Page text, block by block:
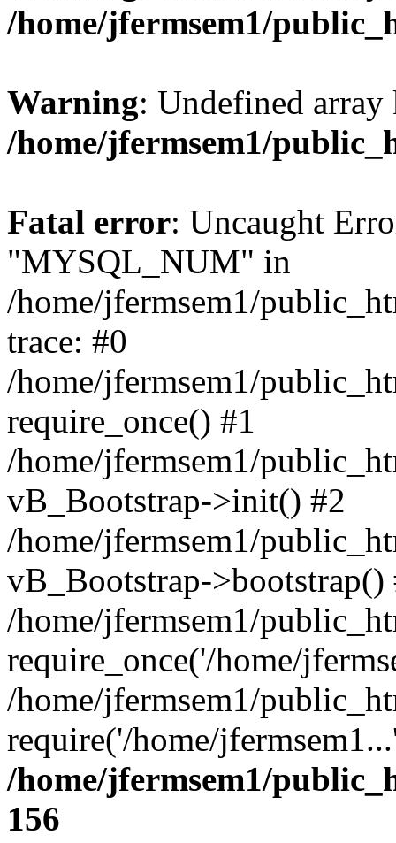
/home/jfermsem1/
Warning: Undefined
/home/jfermsem1/
Fatal error: Uncaught
"MYSQL_NUM" in
/home/jfermsem1/
trace: #0
/home/jfermsem1/
require_once() #1
/home/jfermsem1/
vB_Bootstrap->init() #2
/home/jfermsem1/
vB_Bootstrap->bootstrap()
/home/jfermsem1/
require_once('/home/
/home/jfermsem1/
require('/home/
/home/jfermsem1/
156